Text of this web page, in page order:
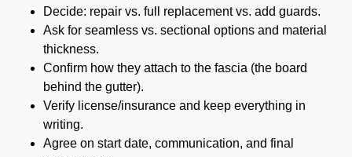
Decide: repair vs. full replacement vs. add guards.
Ask for seamless vs. sectional options and material
thickness.
Confirm how they attach to the fascia (the board
behind the gutter).
Verify license/insurance and keep everything in
writing.
Agree on start date, communication, and final